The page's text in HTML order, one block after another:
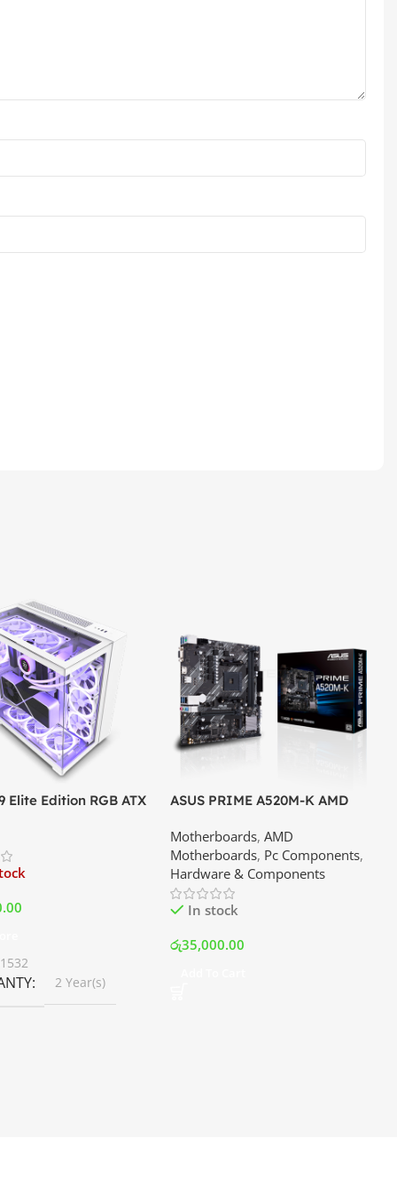
Elite Edition RGB ATX
Price In Srilanka
2 Year(s)
ASUS PRIME A520M-K AMD
Srilanka
Motherboards,AMD
Motherboards, Pc Components,
Hardware & Components
In stock
රු35,000.00